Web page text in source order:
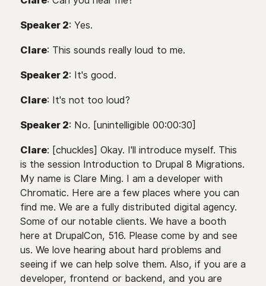
Speaker 2: Yes.
Clare: This sounds really loud to me.
Speaker 2: It's good.
Clare: It's not too loud?
Speaker 2: No. [unintelligible 00:00:30]
Clare: [chuckles] Okay. I'll introduce myself. This
is the session Introduction to Drupal 8 Migrations.
My name is Clare Ming. I am a developer with
Chromatic. Here are a few places where you can
find me. We are a fully distributed digital agency.
Some of our notable clients. We have a booth
here at DrupalCon, 516. Please come by and see
us. We love hearing about hard problems and
seeing if we can help solve them. Also, if you are a
developer, frontend or backend, and you are